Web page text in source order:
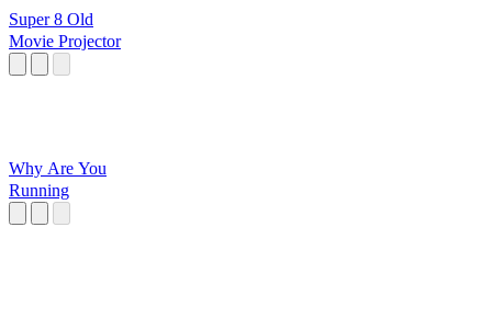
Super 8 Old
Movie Projector
Why Are You
Running